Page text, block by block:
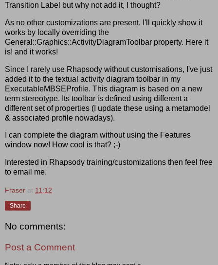
Transition Label but why not add it, I thought?
As no other customizations are present, I'll quickly show it
works by locally overriding the
General::Graphics::ActivityDiagramToolbar property. Here it
is! and it works!
Since I rarely use Rhapsody without customisations, I've just
added it to the textual activity diagram toolbar in my
ExecutableMBSEProfile. This diagram is based on a new
term stereotype. Its toolbar is defined using different a
different set of properties (I update these using a metamodel
& associated profile nowadays).
I can complete the diagram without using the Features
window now! How cool is that? ;-)
Interested in Rhapsody training/customizations then feel free
to email me.
Fraser at 11:12
Share
No comments:
Post a Comment